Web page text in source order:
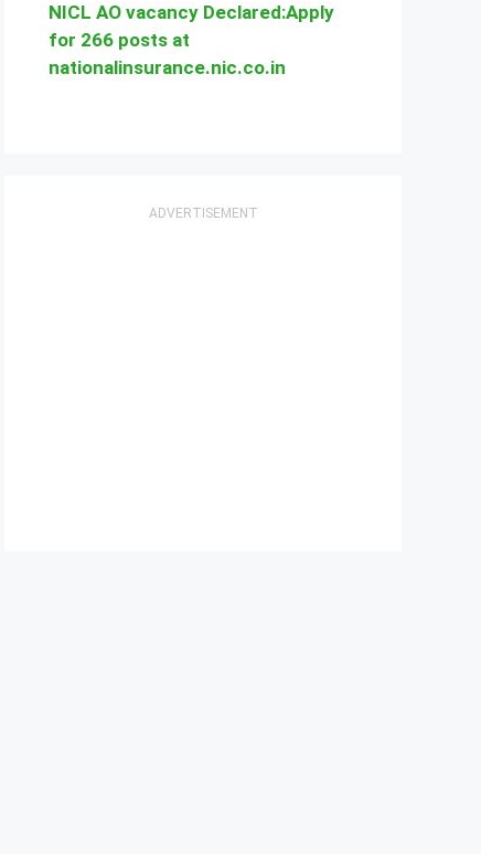
NICL AO vacancy Declared:Apply
for 266 posts at
nationalinsurance.nic.co.in